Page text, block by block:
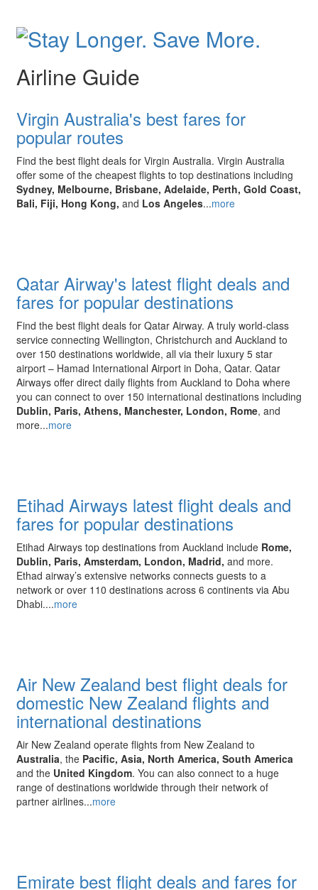
Airline Guide
Virgin Australia's best fares for
popular routes
Find the best flight deals for Virgin Australia. Virgin Australia
offer some of the cheapest flights to top destinations including
Sydney, Melbourne, Brisbane, Adelaide, Perth, Gold Coast,
Bali, Fiji, Hong Kong, and Los Angeles...more
Qatar Airway's latest flight deals and
fares for popular destinations
Find the best flight deals for Qatar Airway. A truly world-class
service connecting Wellington, Christchurch and Auckland to
over 150 destinations worldwide, all via their luxury 5 star
airport – Hamad International Airport in Doha, Qatar. Qatar
Airways offer direct daily flights from Auckland to Doha where
you can connect to over 150 international destinations including
Dublin, Paris, Athens, Manchester, London, Rome, and
more...more
Etihad Airways latest flight deals and
fares for popular destinations
Etihad Airways top destinations from Auckland include Rome,
Dublin, Paris, Amsterdam, London, Madrid, and more.
Ethad airway’s extensive networks connects guests to a
network or over 110 destinations across 6 continents via Abu
Dhabi....more
Air New Zealand best flight deals for
domestic New Zealand flights and
international destinations
Air New Zealand operate flights from New Zealand to
Australia, the Pacific, Asia, North America, South America
and the United Kingdom. You can also connect to a huge
range of destinations worldwide through their network of
partner airlines...more
Emirate best flight deals and fares for